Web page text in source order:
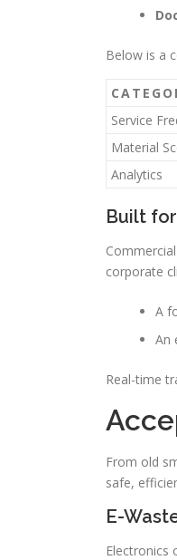
Below is a
Service
Material
Analytics
Built
corporate
A
An
Real-time
From old
safe,
E-
Electronics